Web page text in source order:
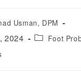
Usman, DPM
2024
PostFoot